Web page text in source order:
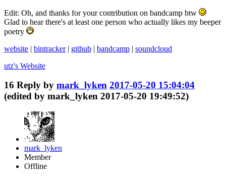
Edit: Oh, and thanks for your contribution on bandcamp btw
Glad to hear there's at least one person who actually likes my beeper
poetry
website | bintracker| github | bandcamp | soundcloud
utz's Website
16 Reply by mark_lyken 2017-05-20 15:04:04
(edited by mark_lyken 2017-05-20 19:49:52)
mark_lyken
Member
Offline